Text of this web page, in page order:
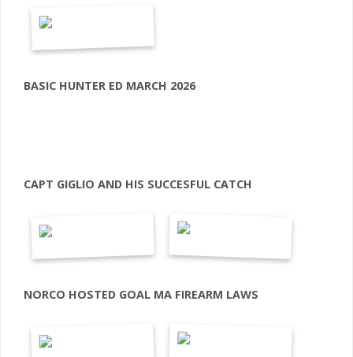
BASIC HUNTER ED MARCH 2026
CAPT GIGLIO AND HIS SUCCESFUL CATCH
NORCO HOSTED GOAL MA FIREARM LAWS